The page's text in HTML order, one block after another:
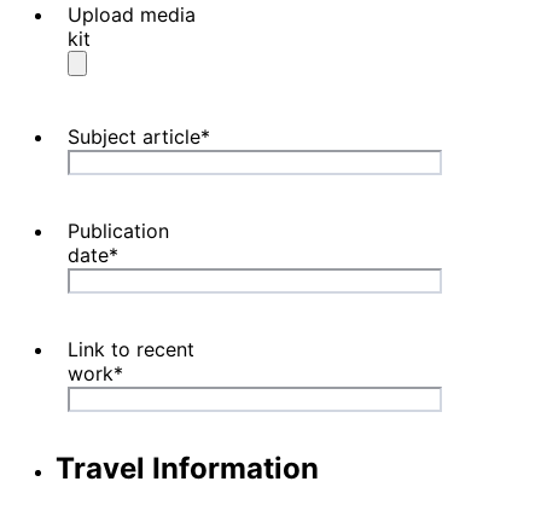
Upload media
kit
Subject article*
Publication
date*
Link to recent
work*
Travel Information